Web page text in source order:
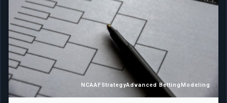
NCAAFStrategyAdvanced BettingModeling